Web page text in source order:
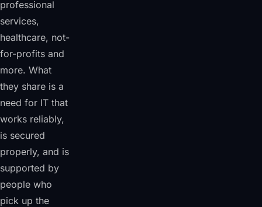
professional
services,
healthcare, not-
for-profits and
more. What
they share is a
need for IT that
works reliably,
is secured
properly, and is
supported by
people who
pick up the